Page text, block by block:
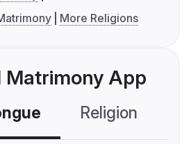
More Religions
Matrimony App
Religion